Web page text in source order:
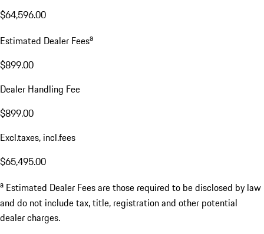
$64,596.00
Estimated Dealer Feesa
$899.00
Dealer Handling Fee
$899.00
Excl.taxes, incl.fees
$65,495.00
a Estimated Dealer Fees are those required to be disclosed by law
and do not include tax, title, registration and other potential
dealer charges.